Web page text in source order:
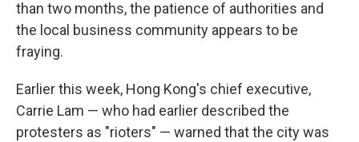
than two months, the patience of authorities and
the local business community appears to be
fraying.
Earlier this week, Hong Kong's chief executive,
Carrie Lam — who had earlier described the
protesters as "rioters" — warned that the city was